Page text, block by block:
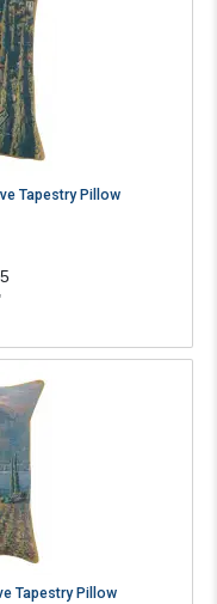
Tapestry Pillow
Tapestry Pillow